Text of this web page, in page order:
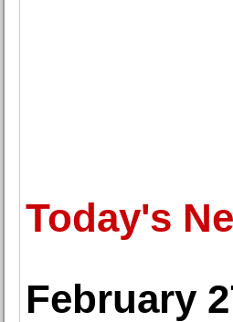
Today's
February